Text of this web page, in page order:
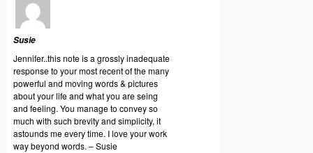
Susie
Jennifer..this note is a grossly inadequate
response to your most recent of the many
powerful and moving words & pictures
about your life and what you are seing
and feeling. You manage to convey so
much with such brevity and simplicity, it
astounds me every time. I love your work
way beyond words. – Susie